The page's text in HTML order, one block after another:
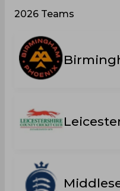
2026 Teams